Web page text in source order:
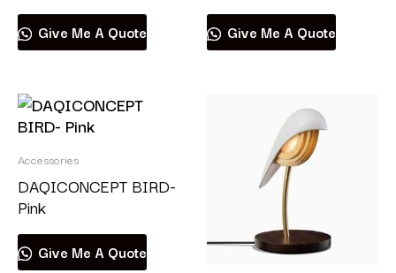
Give Me A Quote Give Me A Quote
Accessories
DAQICONCEPT BIRD-
Pink
Give Me A Quote